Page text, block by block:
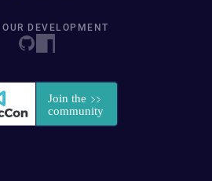
DEVELOPMENT